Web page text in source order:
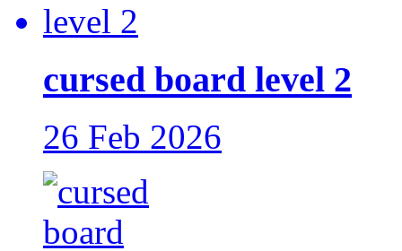
cursed board level 2
26 Feb 2026